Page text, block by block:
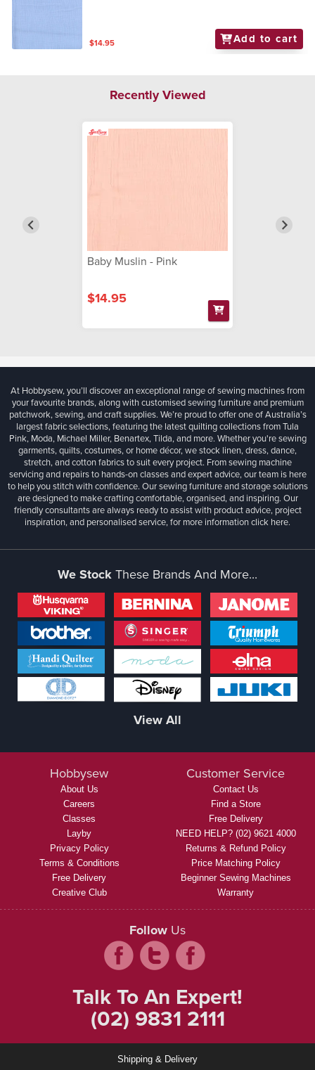
$14.95 Add to cart
Recently Viewed
Baby Muslin - Pink
$14.95
At Hobbysew, you’ll discover an exceptional range of sewing machines from
your favourite brands, along with customised sewing furniture and premium
patchwork, sewing, and craft supplies. We’re proud to offer one of Australia’s
largest fabric selections, featuring the latest quilting collections from Tula
Pink, Moda, Michael Miller, Benartex, Tilda, and more. Whether you're sewing
garments, quilts, costumes, or home décor, we stock linen, dress, dance,
stretch, and cotton fabrics to suit every project. From sewing machine
servicing and repairs to hands-on classes and expert advice, our team is here
to help you stitch with confidence. Our sewing furniture and storage solutions
are designed to make crafting comfortable, organised, and inspiring. Our
friendly consultants are always ready to assist with product advice, project
inspiration, and personalised service, for more informationclick here.
We StockThese Brands And More...
View All
Hobbysew
About Us
Careers
Classes
Layby
Privacy Policy
Terms & Conditions
Free Delivery
Creative Club
Customer Service
Contact Us
Find a Store
Free Delivery
NEED HELP? (02) 9621 4000
Returns & Refund Policy
Price Matching Policy
Beginner Sewing Machines
Warranty
Follow Us
Talk To An Expert!
(02) 9831 2111
Shipping & Delivery